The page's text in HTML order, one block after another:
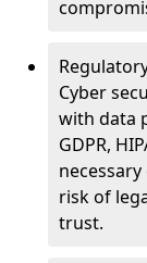
Cyber
with data
GDPR,
risk of
trust.